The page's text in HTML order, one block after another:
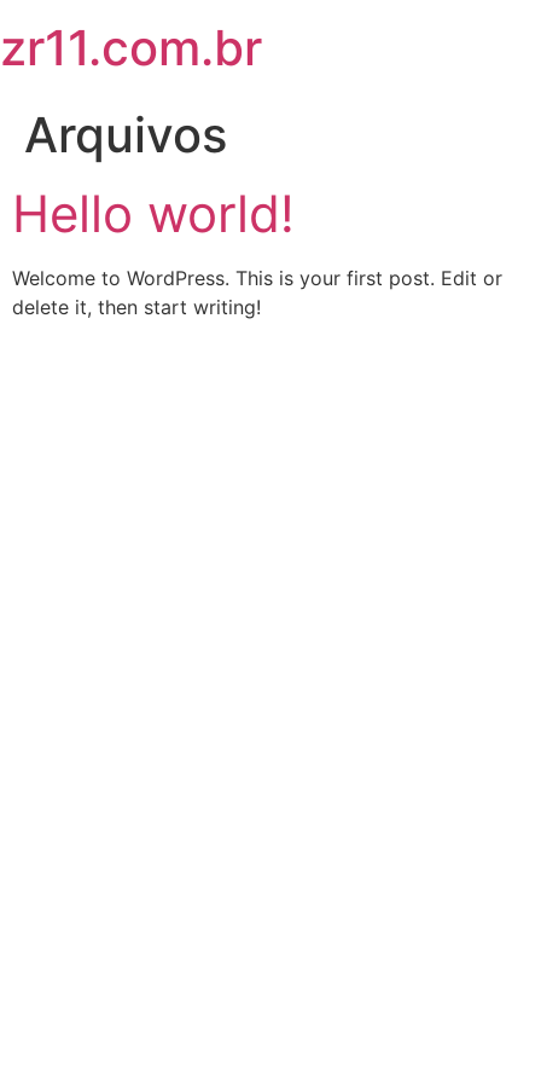
zr11.com.br
Arquivos
Hello world!
Welcome to WordPress. This is your first post. Edit or
delete it, then start writing!